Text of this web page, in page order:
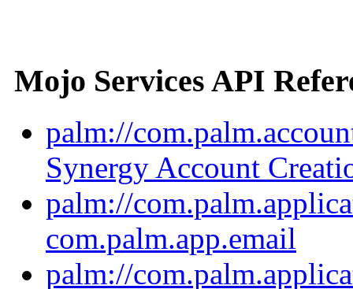
Mojo Services API
palm://
Synergy Account
palm://
com.palm.app.email
palm://